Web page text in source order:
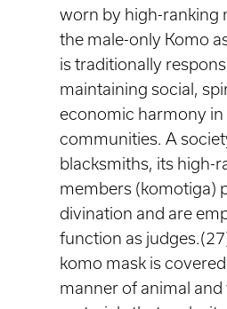
worn by high-ranking
the male-only Komo
is traditionally
maintaining social,
economic harmony in
communities. A
blacksmiths, its high-
members (komotiga)
divination and are
function as
komo mask is covered
manner of animal and